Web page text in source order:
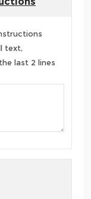
text,
last 2 lines